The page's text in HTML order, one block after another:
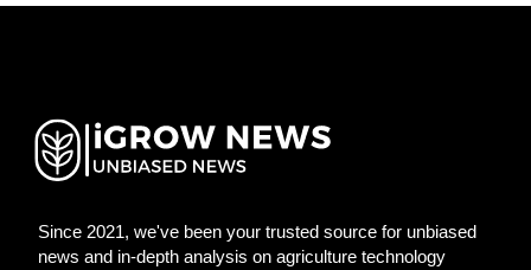
Since 2021, we've been your trusted source for unbiased
news and in-depth analysis on agriculture technology